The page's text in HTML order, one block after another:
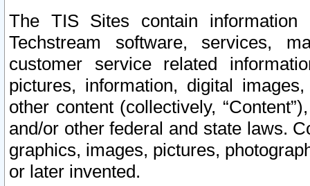
The TIS Sites contain
Techstream software, services,
customer service related
pictures, information, digital
other content (collectively,
and/or other federal and state laws.
graphics, images, pictures,
or later invented.